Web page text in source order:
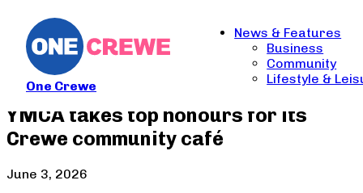
One Crewe
News & Features
Business
Community
Lifestyle &
YMCA takes top honours for its
Crewe community café
June 3, 2026